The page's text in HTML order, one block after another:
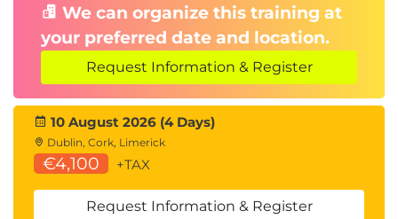
We can organize this training at
your preferred date and location.
Request Information & Register
10 August 2026 (4 Days)
Dublin, Cork, Limerick
€4,100 +TAX
Request Information & Register